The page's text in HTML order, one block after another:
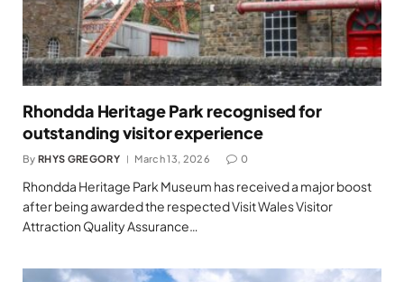
Rhondda Heritage Park recognised for
outstanding visitor experience
By RHYS GREGORY March 13, 2026 0
Rhondda Heritage Park Museum has received a major boost
after being awarded the respected Visit Wales Visitor
Attraction Quality Assurance…